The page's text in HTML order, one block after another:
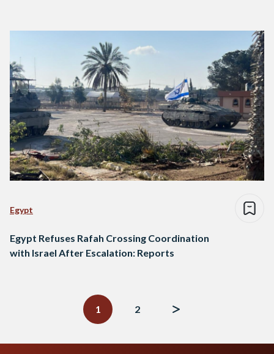
Egypt
Egypt Refuses Rafah Crossing Coordination
with Israel After Escalation: Reports
1
2